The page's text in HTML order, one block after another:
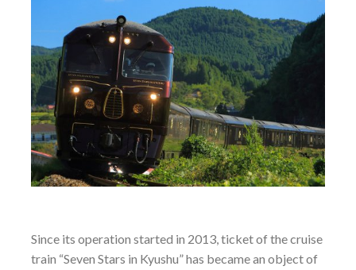
Since its operation started in 2013, ticket of the cruise
train “Seven Stars in Kyushu” has became an object of